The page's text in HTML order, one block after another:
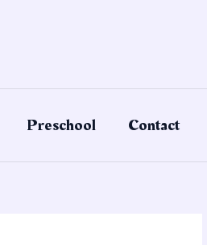
Preschool Contact